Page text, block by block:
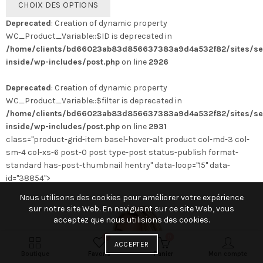
CHOIX DES OPTIONS
a
plusieurs
variations.
Les
peuvent
être
choisies
sur
la
page
du
produit
Deprecated: Creation of dynamic property
WC_Product_Variable::$ID is deprecated in
/home/clients/bd66023ab83d856637383a9d4a532f82/sites/
inside/wp-includes/post.php on line 2926
Deprecated: Creation of dynamic property
WC_Product_Variable::$filter is deprecated in
/home/clients/bd66023ab83d856637383a9d4a532f82/sites/
inside/wp-includes/post.php on line 2931
class="product-grid-item basel-hover-alt product col-md-3 col-
sm-4 col-xs-6 post-0 post type-post status-publish format-
standard has-post-thumbnail hentry" data-loop="15" data-
id="38854">
0
Favoris Panier
Nous utilisons des cookies pour améliorer votre expérience
sur notre site Web. En naviguant sur ce site Web, vous
acceptez que nous utilisions des cookies.
ACCEPTER